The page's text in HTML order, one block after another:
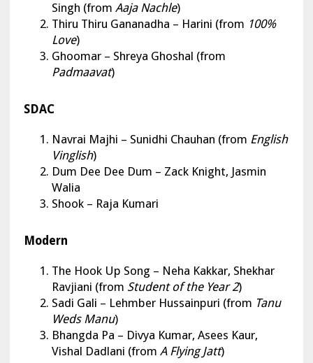
Singh (from Aaja Nachle)
Thiru Thiru Gananadha – Harini (from 100%
Love)
Ghoomar – Shreya Ghoshal (from
Padmaavat)
SDAC
Navrai Majhi – Sunidhi Chauhan (from English
Vinglish)
Dum Dee Dee Dum – Zack Knight, Jasmin
Walia
Shook – Raja Kumari
Modern
The Hook Up Song – Neha Kakkar, Shekhar
Ravjiani (from Student of the Year 2)
Sadi Gali – Lehmber Hussainpuri (from Tanu
Weds Manu)
Bhangda Pa – Divya Kumar, Asees Kaur,
Vishal Dadlani (from A Flying Jatt)